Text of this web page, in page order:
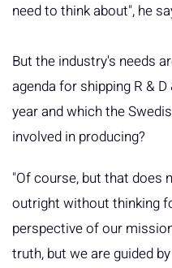
need to think about", he
But the industry's needs
agenda for shipping R &
year and which the
involved in producing?
"Of course, but that does
outright without thinking
perspective of our
truth, but we are guided